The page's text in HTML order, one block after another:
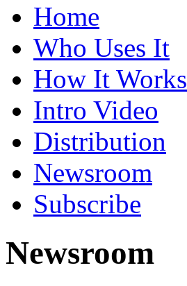
Home
Who Uses It
How It Works
Intro Video
Distribution
Newsroom
Subscribe
Newsroom